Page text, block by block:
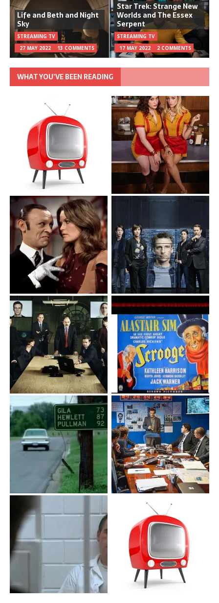
Life and Beth and Night
Sky
STREAMING TV
27 MAY 2022
13 COMMENTS
Star Trek: Strange New
Worlds and The Essex
Serpent
STREAMING TV
17 MAY 2022
2 COMMENTS
WHAT YOU’VE BEEN READING